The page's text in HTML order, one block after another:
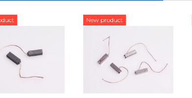
New product